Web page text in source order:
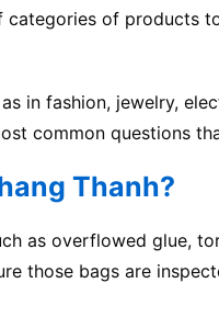
of products
in fashion, jewelry,
common questions
Thanh?
as overflowed glue,
those bags are